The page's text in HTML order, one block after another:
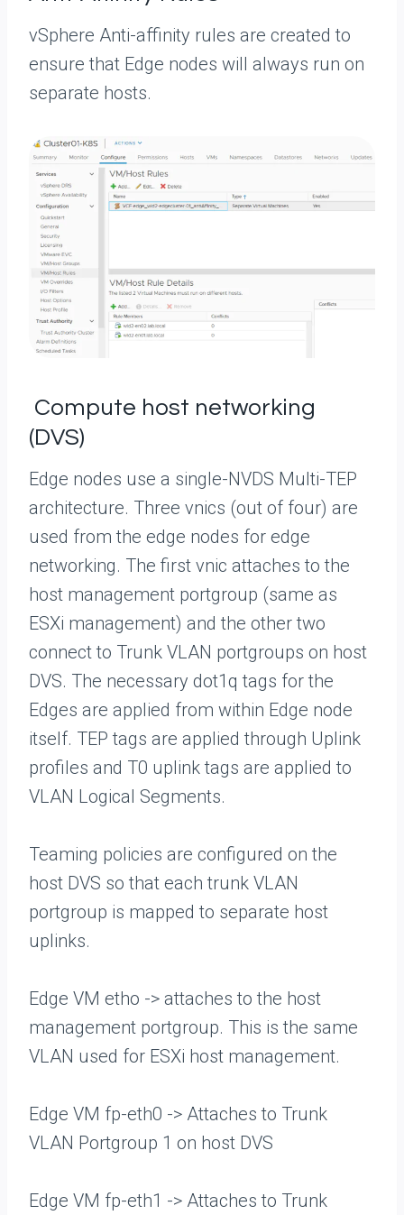
vSphere Anti-affinity rules are created to
ensure that Edge nodes will always run on
separate hosts.
Compute host networking
(DVS)
Edge nodes use a single-NVDS Multi-TEP
architecture. Three vnics (out of four) are
used from the edge nodes for edge
networking. The first vnic attaches to the
host management portgroup (same as
ESXi management) and the other two
connect to Trunk VLAN portgroups on host
DVS. The necessary dot1q tags for the
Edges are applied from within Edge node
itself. TEP tags are applied through Uplink
profiles and T0 uplink tags are applied to
VLAN Logical Segments.
Teaming policies are configured on the
host DVS so that each trunk VLAN
portgroup is mapped to separate host
uplinks.
Edge VM etho -> attaches to the host
management portgroup. This is the same
VLAN used for ESXi host management.
Edge VM fp-eth0 -> Attaches to Trunk
VLAN Portgroup 1 on host DVS
Edge VM fp-eth1 -> Attaches to Trunk